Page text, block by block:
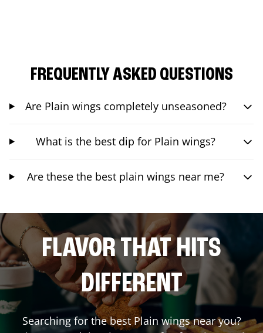
FREQUENTLY ASKED QUESTIONS
Are Plain wings completely unseasoned?
What is the best dip for Plain wings?
Are these the best plain wings near me?
FLAVOR THAT HITS
DIFFERENT
Searching for the best Plain wings near you?